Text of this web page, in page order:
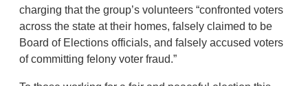
charging that the group’s volunteers “confronted voters
across the state at their homes, falsely claimed to be
Board of Elections officials, and falsely accused voters
of committing felony voter fraud.”